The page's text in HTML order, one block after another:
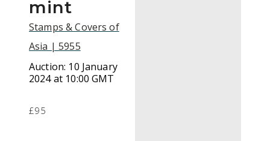
mint
Stamps & Covers of
Asia | 5955
Auction: 10 January
2024 at 10:00 GMT
£95